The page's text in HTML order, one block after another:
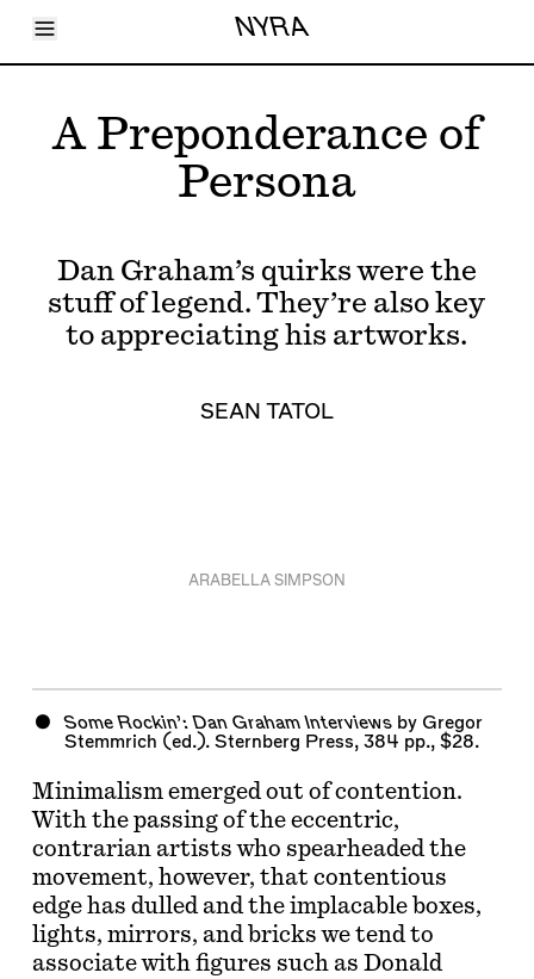
Toggle Menu NYRA
Articles
Shortcuts
LARA
A Preponderance of
Persona
Dan Graham’s quirks were the
stuff of legend. They’re also key
to appreciating his artworks.
SEAN TATOL
ARABELLA SIMPSON
Some Rockin’: Dan Graham Interviewsby Gregor
Stemmrich (ed.). Sternberg Press, 384 pp., $28.
Minimalism emerged out of contention.
With the passing of the eccentric,
contrarian artists who spearheaded the
movement, however, that contentious
edge has dulled and the implacable boxes,
lights, mirrors, and bricks we tend to
associate with figures such as Donald